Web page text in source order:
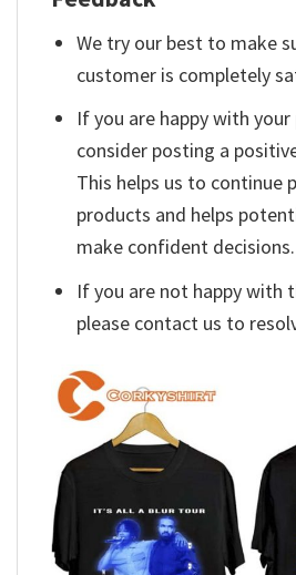
We try our best to make
customer is completely
If you are happy with your
consider posting a
This helps us to continue
products and helps
make confident decisions.
If you are not happy with
please contact us to